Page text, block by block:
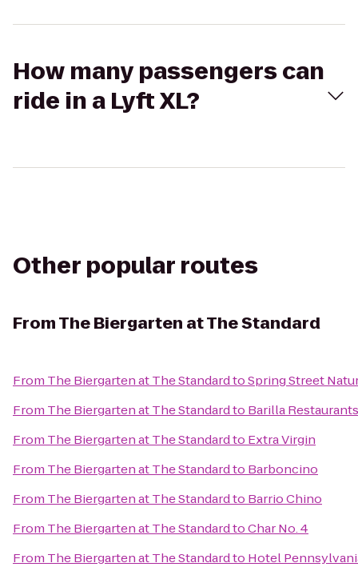
How many passengers can
ride in a Lyft XL?
Other popular routes
FromThe Biergarten at The Standard
From The Biergarten at The StandardtoSpring Street
From The Biergarten at The Standardto Barilla Restaurants
From The Biergarten at The Standardto Extra Virgin
From The Biergarten at The Standardto Barboncino
From The Biergarten at The Standardto Barrio Chino
From The Biergarten at The StandardtoChar No. 4
From The Biergarten at The Standardto Hotel